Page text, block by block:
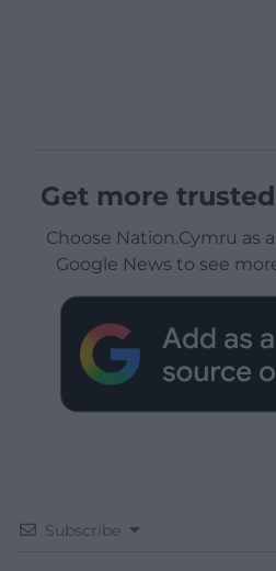
Get more
Choose Nation.Cymru as
Google News to see
Subscribe